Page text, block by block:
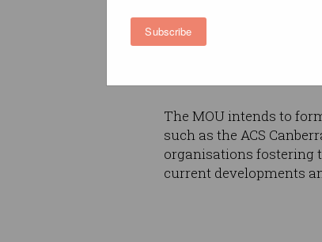
Subscribeopportunities offered
passing on their new
The MOU intends to
such as the ACS
organisations fostering
current developments